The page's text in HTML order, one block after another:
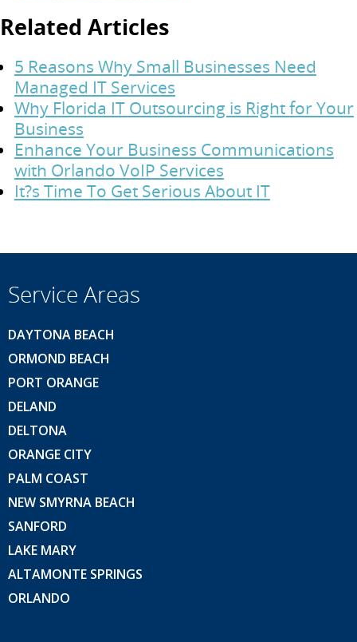
Related Articles
5 Reasons Why Small Businesses Need
Managed IT Services
Why Florida IT Outsourcing is Right for Your
Business
Enhance Your Business Communications
with Orlando VoIP Services
It?s Time To Get Serious About IT
Service Areas
DAYTONA BEACH
ORMOND BEACH
PORT ORANGE
DELAND
DELTONA
ORANGE CITY
PALM COAST
NEW SMYRNA BEACH
SANFORD
LAKE MARY
ALTAMONTE SPRINGS
ORLANDO